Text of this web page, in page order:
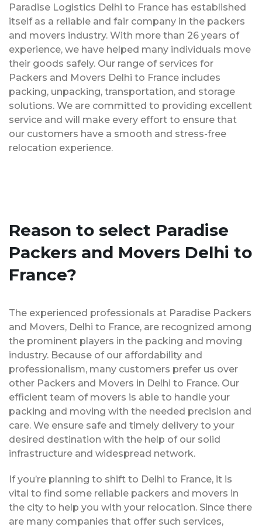
Paradise Logistics Delhi to France has established
itself as a reliable and fair company in the packers
and movers industry. With more than 26 years of
experience, we have helped many individuals move
their goods safely. Our range of services for
Packers and Movers Delhi to France includes
packing, unpacking, transportation, and storage
solutions. We are committed to providing excellent
service and will make every effort to ensure that
our customers have a smooth and stress-free
relocation experience.
Reason to select Paradise
Packers and Movers Delhi to
France?
The experienced professionals at Paradise Packers
and Movers, Delhi to France, are recognized among
the prominent players in the packing and moving
industry. Because of our affordability and
professionalism, many customers prefer us over
other Packers and Movers in Delhi to France. Our
efficient team of movers is able to handle your
packing and moving with the needed precision and
care. We ensure safe and timely delivery to your
desired destination with the help of our solid
infrastructure and widespread network.
If you’re planning to shift to Delhi to France, it is
vital to find some reliable packers and movers in
the city to help you with your relocation. Since there
are many companies that offer such services,